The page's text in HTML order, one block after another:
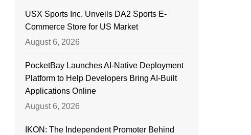
USX Sports Inc. Unveils DA2 Sports E-
Commerce Store for US Market
August 6, 2026
PocketBay Launches AI-Native Deployment
Platform to Help Developers Bring AI-Built
Applications Online
August 6, 2026
IKON: The Independent Promoter Behind